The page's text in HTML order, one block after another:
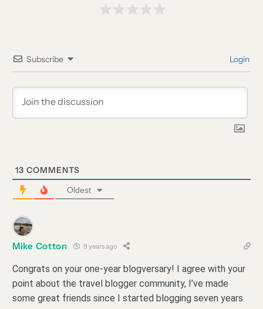
Subscribe Login
13 COMMENTS
Oldest
Mike Cotton 9 years ago
Congrats on your one-year blogversary! I agree with your
point about the travel blogger community, I’ve made
some great friends since I started blogging seven years